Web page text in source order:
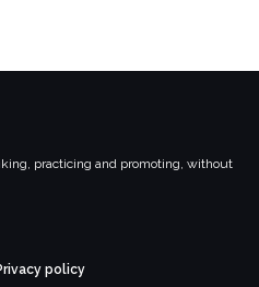
practicing and promoting, without
policy